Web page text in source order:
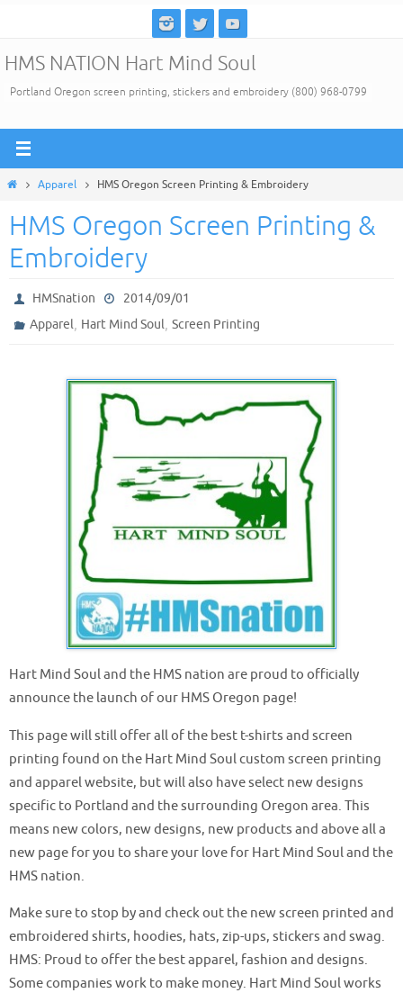
content
HMS NATION Hart Mind Soul
Portland Oregon screen printing, stickers and embroidery (800) 968-0799
HomeApparel HMS Oregon Screen Printing & Embroidery
HMS Oregon Screen Printing &
Embroidery
HMSnation
2014/09/01
Apparel, Hart Mind Soul,Screen Printing
Hart Mind Soul and the HMS nation are proud to officially
announce the launch of our HMS Oregon page!
This page will still offer all of the best t-shirts and screen
printing found on the Hart Mind Soul custom screen printing
and apparel website, but will also have select new designs
specific to Portland and the surrounding Oregon area. This
means new colors, new designs, new products and above all a
new page for you to share your love for Hart Mind Soul and the
HMS nation.
Make sure to stop by and check out the new screen printed and
embroidered shirts, hoodies, hats, zip-ups, stickers and swag.
HMS: Proud to offer the best apparel, fashion and designs.
Some companies work to make money. Hart Mind Soul works